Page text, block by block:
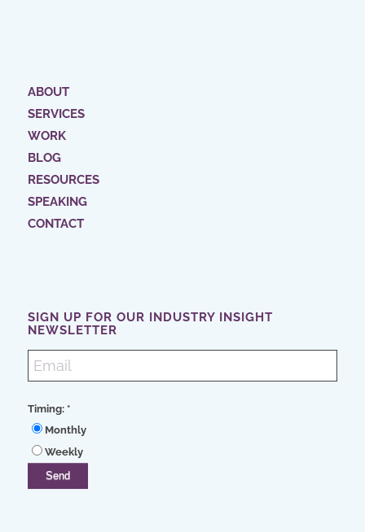
ABOUT
SERVICES
WORK
BLOG
RESOURCES
SPEAKING
CONTACT
SIGN UP FOR OUR INDUSTRY INSIGHT
NEWSLETTER
Timing: *
Monthly
Weekly